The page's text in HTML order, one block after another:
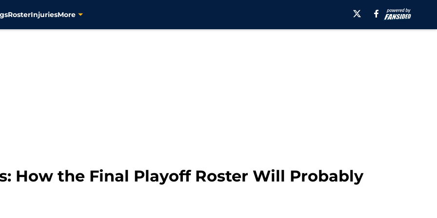
RosterInjuriesMore
How the Final Playoff Roster Will Probably